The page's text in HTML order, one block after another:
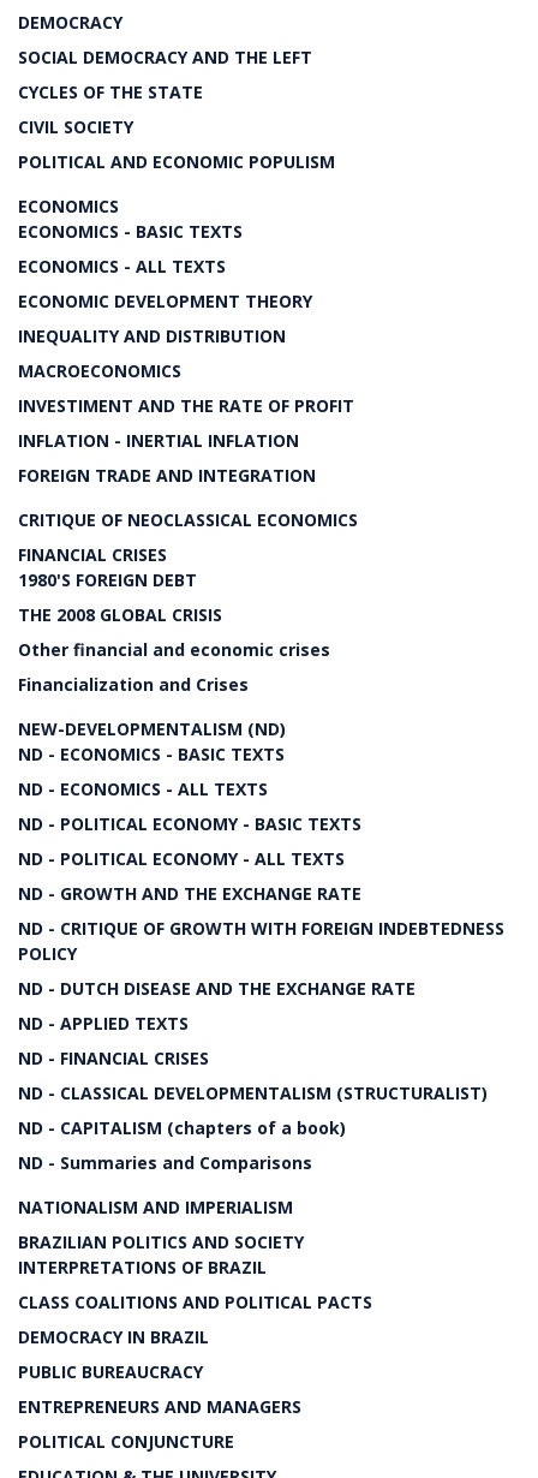
DEMOCRACY
SOCIAL DEMOCRACY AND THE LEFT
CYCLES OF THE STATE
CIVIL SOCIETY
POLITICAL AND ECONOMIC POPULISM
ECONOMICS
ECONOMICS - BASIC TEXTS
ECONOMICS - ALL TEXTS
ECONOMIC DEVELOPMENT THEORY
INEQUALITY AND DISTRIBUTION
MACROECONOMICS
INVESTIMENT AND THE RATE OF PROFIT
INFLATION - INERTIAL INFLATION
FOREIGN TRADE AND INTEGRATION
CRITIQUE OF NEOCLASSICAL ECONOMICS
FINANCIAL CRISES
1980'S FOREIGN DEBT
THE 2008 GLOBAL CRISIS
Other financial and economic crises
Financialization and Crises
NEW-DEVELOPMENTALISM (ND)
ND - ECONOMICS - BASIC TEXTS
ND - ECONOMICS - ALL TEXTS
ND - POLITICAL ECONOMY - BASIC TEXTS
ND - POLITICAL ECONOMY - ALL TEXTS
ND - GROWTH AND THE EXCHANGE RATE
ND - CRITIQUE OF GROWTH WITH FOREIGN INDEBTEDNESS
POLICY
ND - DUTCH DISEASE AND THE EXCHANGE RATE
ND - APPLIED TEXTS
ND - FINANCIAL CRISES
ND - CLASSICAL DEVELOPMENTALISM (STRUCTURALIST)
ND - CAPITALISM (chapters of a book)
ND - Summaries and Comparisons
NATIONALISM AND IMPERIALISM
BRAZILIAN POLITICS AND SOCIETY
INTERPRETATIONS OF BRAZIL
CLASS COALITIONS AND POLITICAL PACTS
DEMOCRACY IN BRAZIL
PUBLIC BUREAUCRACY
ENTREPRENEURS AND MANAGERS
POLITICAL CONJUNCTURE